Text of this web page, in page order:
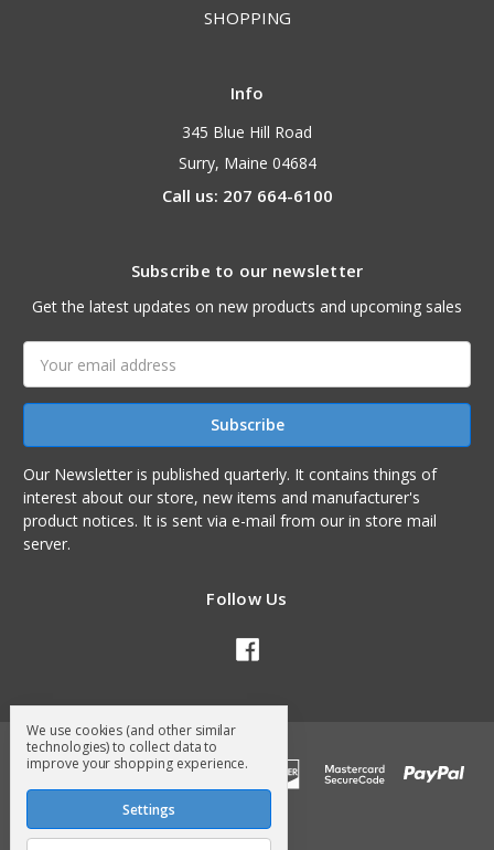
SHOPPING
Info
345 Blue Hill Road
Surry, Maine 04684
Call us: 207 664-6100
Subscribe to our newsletter
Get the latest updates on new products and upcoming sales
Address
Our Newsletter is published quarterly. It contains things of
interest about our store, new items and manufacturer's
product notices. It is sent via e-mail from our in store mail
server.
Follow Us
We use cookies (and other similar
technologies) to collect data to
improve your shopping experience.
Settings